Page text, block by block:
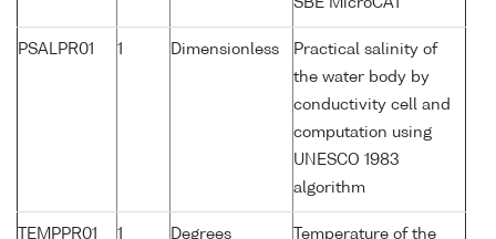
SBE MicroCAT
PSALPR01 1 Dimensionless
Practical salinity of
the water body by
conductivity cell and
computation using
UNESCO 1983
algorithm
TEMPPR01 1
Degrees
Temperature of the